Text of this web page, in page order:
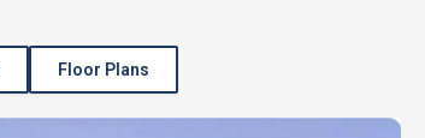
Floor Plans